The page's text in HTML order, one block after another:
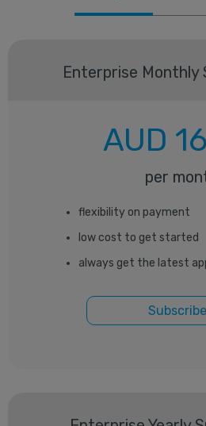
Enterprise Monthly
AUD
per
flexibility on payment
low cost to get started
always get the latest
Subscribe